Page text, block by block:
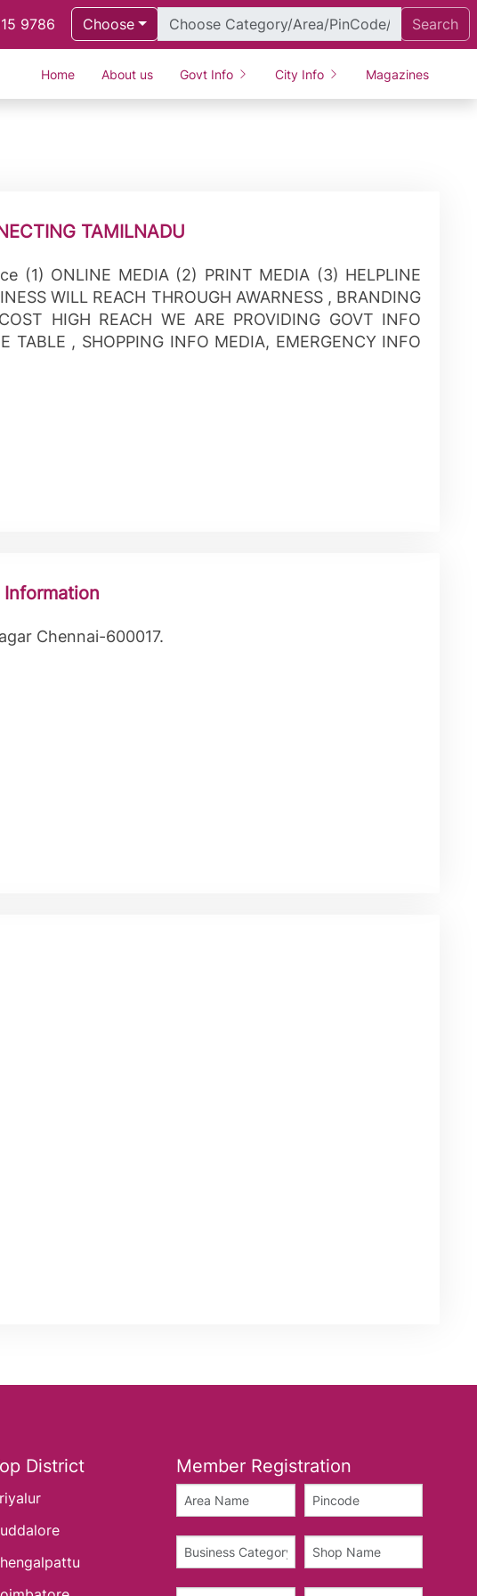
9786 Choose Search
Home About us Govt Info City Info Magazines
TAMILNADU
(1) ONLINE MEDIA (2) PRINT MEDIA (3) HELPLINE
WILL REACH THROUGH AWARNESS , BRANDING
HIGH REACH WE ARE PROVIDING GOVT INFO
TABLE , SHOPPING INFO MEDIA, EMERGENCY INFO
Chennai-600017.
District Member Registration